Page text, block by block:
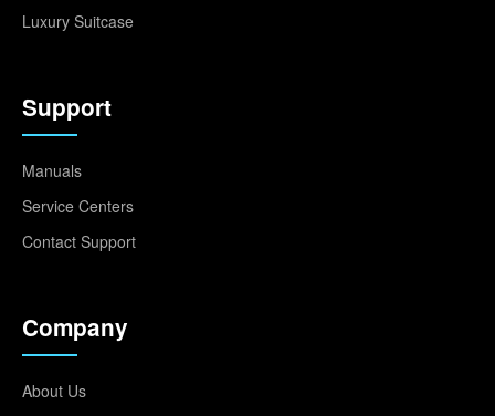
Luxury Suitcase
Support
Manuals
Service Centers
Contact Support
Company
About Us